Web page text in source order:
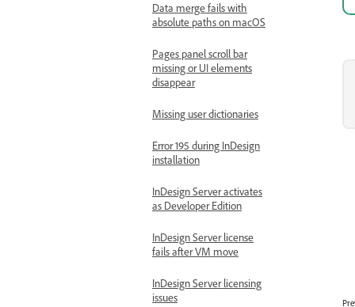
Data merge fails with
absolute paths on macOS
Pages panel scroll bar
missing or UI elements
disappear
Missing user dictionaries
Error 195 during InDesign
installation
InDesign Server activates
as Developer Edition
InDesign Server license
fails after VM move
InDesign Server licensing
issues